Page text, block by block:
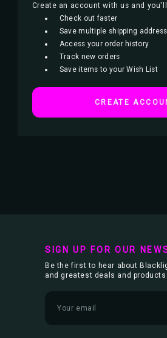
Create an account with us and
Check out faster
Save multiple shipping
Access your order history
Track new orders
Save items to your Wish List
CREATE
SIGN UP FOR OUR
Be the first to hear about
and greatest deals and products
m